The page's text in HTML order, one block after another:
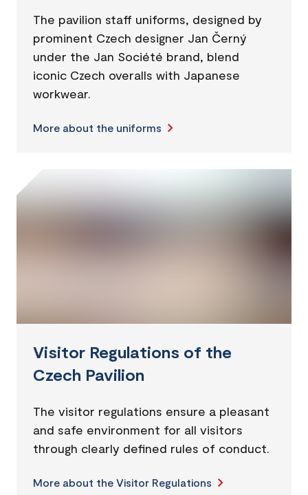
The pavilion staff uniforms, designed by
prominent Czech designer Jan Černý
under the Jan Société brand, blend
iconic Czech overalls with Japanese
workwear.
More about the uniforms
Visitor Regulations of the
Czech Pavilion
The visitor regulations ensure a pleasant
and safe environment for all visitors
through clearly defined rules of conduct.
More about the Visitor Regulations